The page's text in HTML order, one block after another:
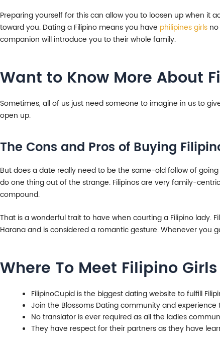
Preparing yourself for this can allow you to loosen up when it
toward you. Dating a Filipino means you have philipines girls
companion will introduce you to their whole family.
Want to Know More About
Sometimes, all of us just need someone to imagine in us to
open up.
The Cons and Pros of Buying
But does a date really need to be the same-old follow of
do one thing out of the strange. Filipinos are very family-
compound.
That is a wonderful trait to have when courting a Filipino lady.
Harana and is considered a romantic gesture. Whenever you
Where To Meet Filipino
FilipinoCupid is the biggest dating website to fulfill
Join the Blossoms Dating community and
No translator is ever required as all the ladies
They have respect for their partners as they have